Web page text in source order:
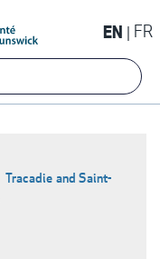
EN FR
Tracadie and Saint-